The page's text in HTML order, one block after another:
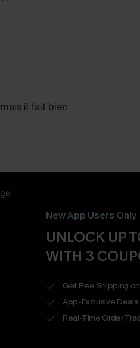
il fait bien
New App Users Only
UNLOCK UP
WITH 3
Get Free Shipping
App-Exclusive Deals
Real-Time Order